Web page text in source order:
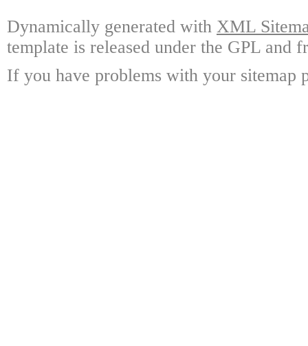
Dynamically generated with XML
template is released under the GPL and
If you have problems with your sitemap